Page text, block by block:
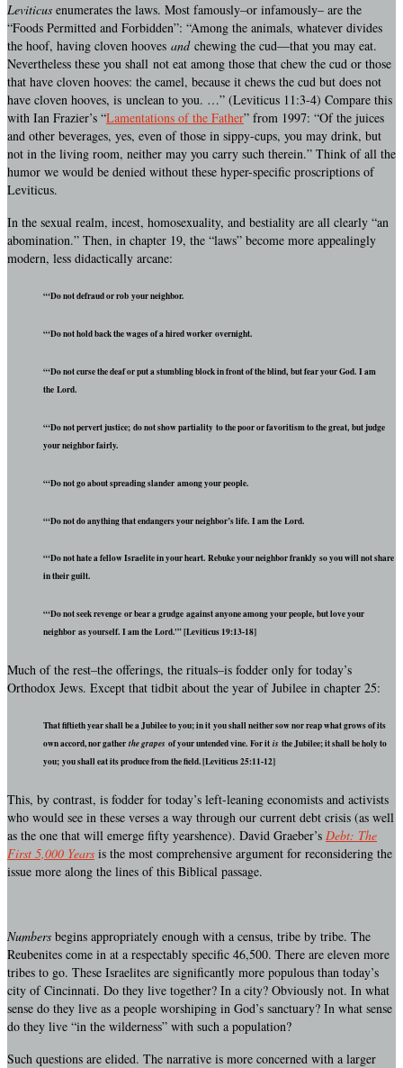
Leviticus enumerates the laws. Most famously–or infamously– are the
“Foods Permitted and Forbidden”: “Among the animals, whatever divides
the hoof, having cloven hooves andchewing the cud—that you may eat.
Nevertheless these you shall not eat among those that chew the cud or those
that have cloven hooves: the camel, because it chews the cud but does not
have cloven hooves, is unclean to you. …” (Leviticus 11:3-4) Compare this
with Ian Frazier’s “Lamentations of the Father” from 1997: “Of the juices
and other beverages, yes, even of those in sippy-cups, you may drink, but
not in the living room, neither may you carry such therein.” Think of all the
humor we would be denied without these hyper-specific proscriptions of
Leviticus.
In the sexual realm, incest, homosexuality, and bestiality are all clearly “an
abomination.” Then, in chapter 19, the “laws” become more appealingly
modern, less didactically arcane:
“‘Do not defraud or rob your neighbor.
“‘Do not hold back the wages of a hired worker overnight.
“‘Do not curse the deaf or put a stumbling block in front of the blind, but fear your God. I am
the Lord.
“‘Do not pervert justice; do not show partiality to the poor or favoritism to the great, but judge
your neighbor fairly.
“‘Do not go about spreading slander among your people.
“‘Do not do anything that endangers your neighbor’s life. I am the Lord.
“‘Do not hate a fellow Israelite in your heart. Rebuke your neighbor frankly so you will not share
in their guilt.
“‘Do not seek revenge or bear a grudge against anyone among your people, but love your
neighbor as yourself. I am the Lord.'” [Leviticus 19:13-18]
Much of the rest–the offerings, the rituals–is fodder only for today’s
Orthodox Jews. Except that tidbit about the year of Jubilee in chapter 25:
That fiftieth year shall be a Jubilee to you; in it you shall neither sow nor reap what grows of its
own accord, nor gather the grapes of your untended vine. For it is the Jubilee; it shall be holy to
you; you shall eat its produce from the field. [Leviticus 25:11-12]
This, by contrast, is fodder for today’s left-leaning economists and activists
who would see in these verses a way through our current debt crisis (as well
as the one that will emerge fifty yearshence). David Graeber’s Debt: The
First 5,000 Years is the most comprehensive argument for reconsidering the
issue more along the lines of this Biblical passage.
Numbers begins appropriately enough with a census, tribe by tribe. The
Reubenites come in at a respectably specific 46,500. There are eleven more
tribes to go. These Israelites are significantly more populous than today’s
city of Cincinnati. Do they live together? In a city? Obviously not. In what
sense do they live as a people worshiping in God’s sanctuary? In what sense
do they live “in the wilderness” with such a population?
Such questions are elided. The narrative is more concerned with a larger